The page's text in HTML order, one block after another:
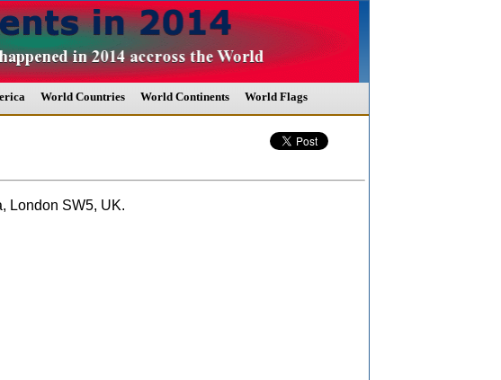
World Countries World Continents World Flags
London SW5, UK.